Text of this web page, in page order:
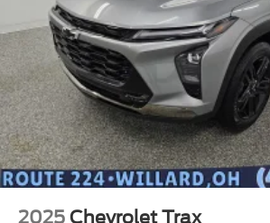
Height adjustable front seat head
Height adjustable rear seat head
of safety. One size doesn’t fit all
keeping you safe, and that’s why
adjustable rear seat head restraints.
place the restraint at the correct
head, providing greater neck
a collision. Get it to the right place
height adjustable rear seat head
Steering wheel material:
Front head restraint control
2025 Chevrolet Trax